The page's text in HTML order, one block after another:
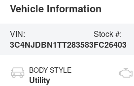
Vehicle Information
VIN:
3C4NJDBN1TT283583
Stock #:
FC26403
BODY STYLE
Utility